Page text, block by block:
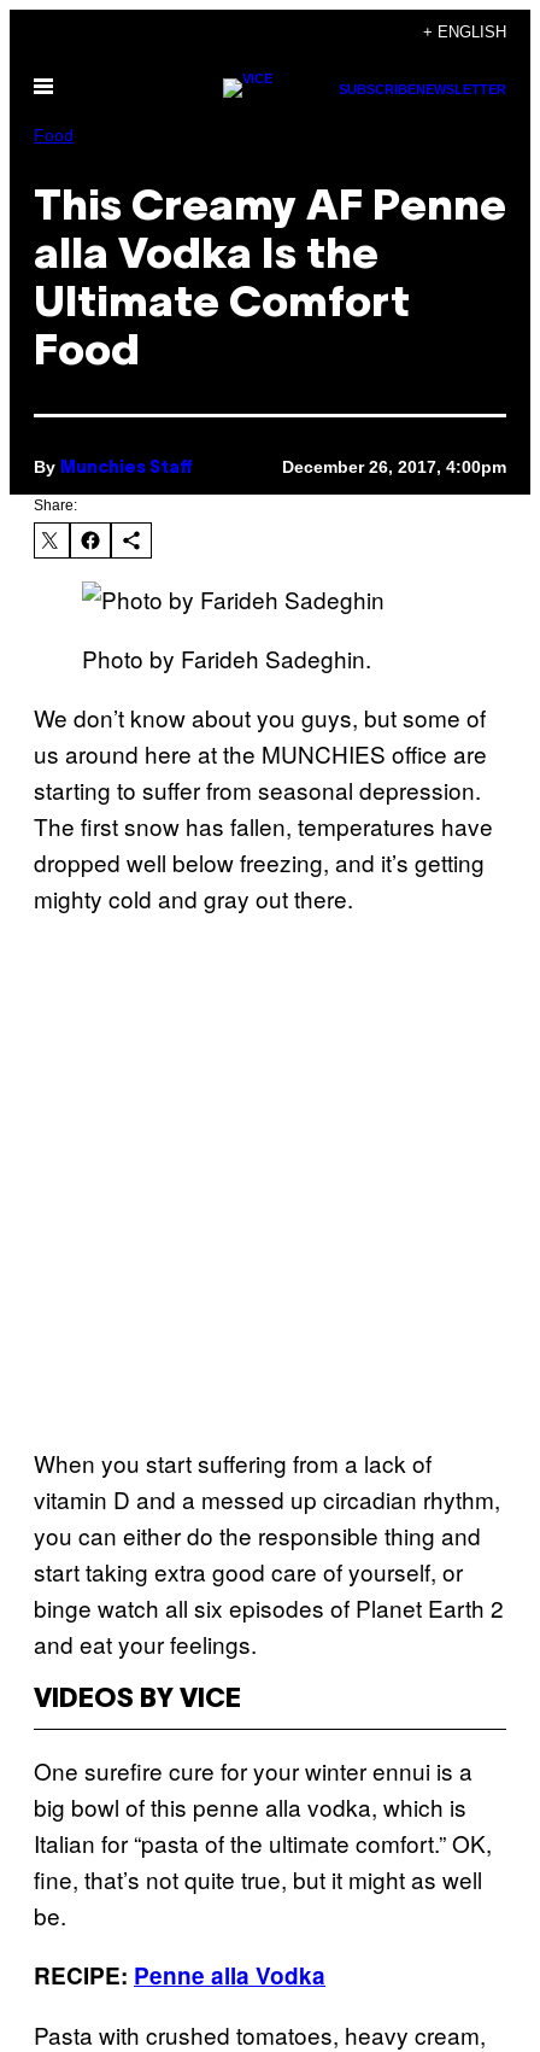
content
+ ENGLISH
Open
SUBSCRIBENEWSLETTER
Food
This Creamy AF Penne
alla Vodka Is the
Ultimate Comfort
Food
By Munchies Staff December 26, 2017, 4:00pm
Share:
Photo by Farideh Sadeghin.
We don’t know about you guys, but some of
us around here at the MUNCHIES office are
starting to suffer from seasonal depression.
The first snow has fallen, temperatures have
dropped well below freezing, and it’s getting
mighty cold and gray out there.
When you start suffering from a lack of
vitamin D and a messed up circadian rhythm,
you can either do the responsible thing and
start taking extra good care of yourself, or
binge watch all six episodes of Planet Earth 2
and eat your feelings.
VIDEOS BY VICE
One surefire cure for your winter ennui is a
big bowl of this penne alla vodka, which is
Italian for “pasta of the ultimate comfort.” OK,
fine, that’s not quite true, but it might as well
be.
RECIPE: Penne alla Vodka
Pasta with crushed tomatoes, heavy cream,